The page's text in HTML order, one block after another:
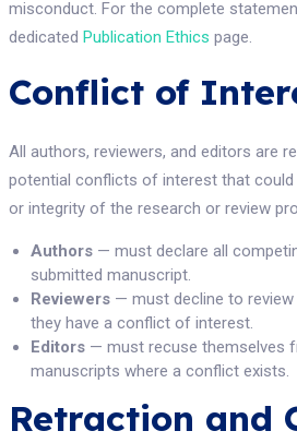
misconduct. For the complete
dedicated Publication Ethics page.
Conflict of
All authors, reviewers, and editors are
potential conflicts of interest that could
or integrity of the research or review
Authors— must declare all
submitted manuscript.
Reviewers— must decline to review
they have a conflict of interest.
Editors— must recuse themselves
manuscripts where a conflict exists.
Retraction and